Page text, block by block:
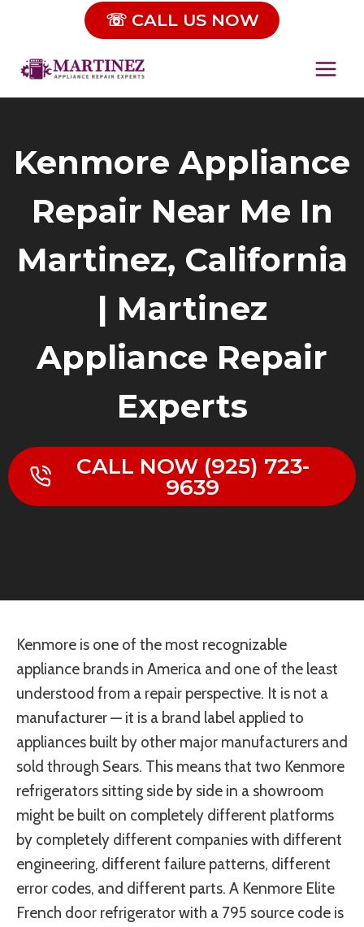
content
☏ CALL US NOW
Kenmore Appliance
Repair Near Me In
Martinez, California
| Martinez
Appliance Repair
Experts
CALL NOW (925) 723-
9639
Kenmore is one of the most recognizable
appliance brands in America and one of the least
understood from a repair perspective. It is not a
manufacturer — it is a brand label applied to
appliances built by other major manufacturers and
sold through Sears. This means that two Kenmore
refrigerators sitting side by side in a showroom
might be built on completely different platforms
by completely different companies with different
engineering, different failure patterns, different
error codes, and different parts. A Kenmore Elite
French door refrigerator with a 795 source code is